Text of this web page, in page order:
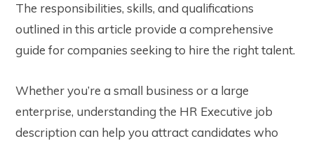
The responsibilities, skills, and qualifications
outlined in this article provide a comprehensive
guide for companies seeking to hire the right talent.
Whether you’re a small business or a large
enterprise, understanding the HR Executive job
description can help you attract candidates who